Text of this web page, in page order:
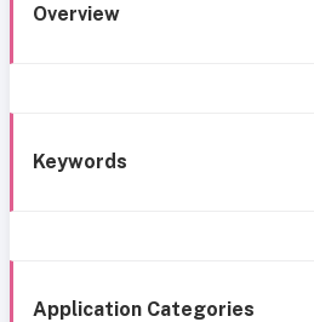
Overview
Keywords
Application Categories